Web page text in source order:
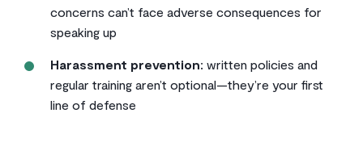
concerns can’t face adverse consequences for
speaking up
Harassment prevention: written policies and
regular training aren’t optional—they’re your first
line of defense